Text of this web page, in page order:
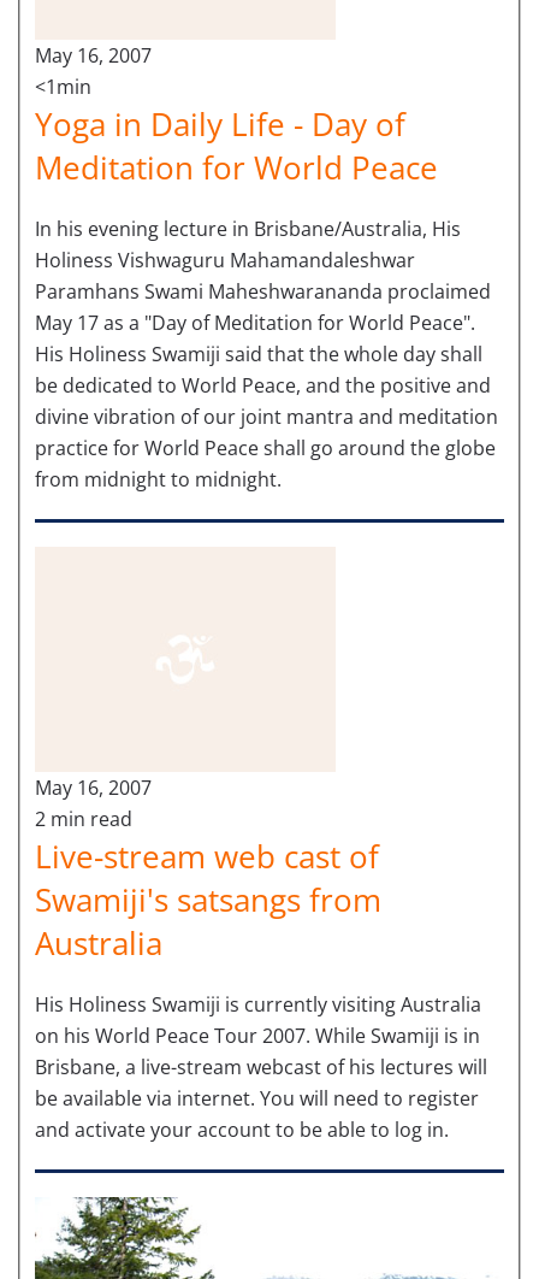
May 16, 2007
<1min
Yoga in Daily Life - Day of
Meditation for World Peace
In his evening lecture in Brisbane/Australia, His
Holiness Vishwaguru Mahamandaleshwar
Paramhans Swami Maheshwarananda proclaimed
May 17 as a "Day of Meditation for World Peace".
His Holiness Swamiji said that the whole day shall
be dedicated to World Peace, and the positive and
divine vibration of our joint mantra and meditation
practice for World Peace shall go around the globe
from midnight to midnight.
May 16, 2007
2 min read
Live-stream web cast of
Swamiji's satsangs from
Australia
His Holiness Swamiji is currently visiting Australia
on his World Peace Tour 2007. While Swamiji is in
Brisbane, a live-stream webcast of his lectures will
be available via internet. You will need to register
and activate your account to be able to log in.